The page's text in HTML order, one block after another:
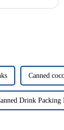
Canned
Drink Packing